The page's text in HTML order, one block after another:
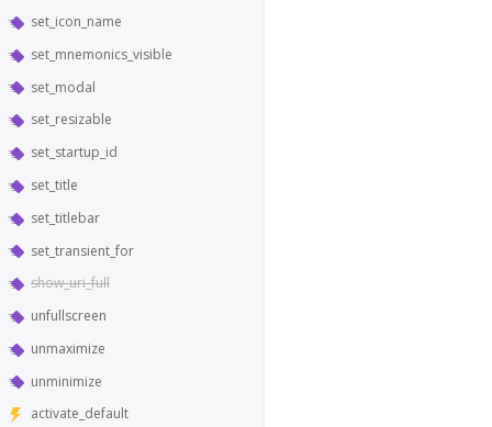
set_icon_name
set_mnemonics_visible
set_modal
set_resizable
set_startup_id
set_title
set_titlebar
set_transient_for
show_uri_full
unfullscreen
unmaximize
unminimize
activate_default